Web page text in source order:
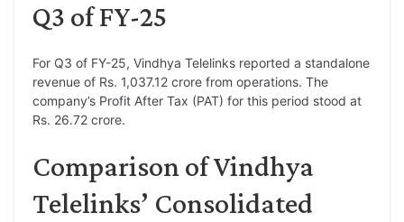
Q3 of FY-25
For Q3 of FY-25, Vindhya Telelinks reported a standalone
revenue of Rs. 1,037.12 crore from operations. The
company’s Profit After Tax (PAT) for this period stood at
Rs. 26.72 crore.
Comparison of Vindhya
Telelinks’ Consolidated